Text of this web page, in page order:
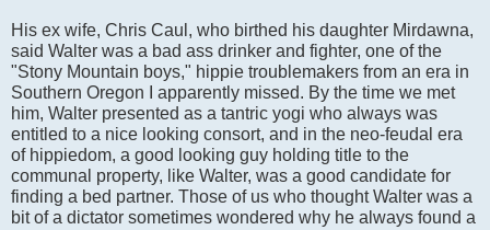
His ex wife, Chris Caul, who birthed his daughter Mirdawna,
said Walter was a bad ass drinker and fighter, one of the
"Stony Mountain boys," hippie troublemakers from an era in
Southern Oregon I apparently missed. By the time we met
him, Walter presented as a tantric yogi who always was
entitled to a nice looking consort, and in the neo-feudal era
of hippiedom, a good looking guy holding title to the
communal property, like Walter, was a good candidate for
finding a bed partner. Those of us who thought Walter was a
bit of a dictator sometimes wondered why he always found a